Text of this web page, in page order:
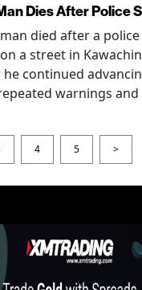
Dies After Police
died after a
a street in
continued
warnings
4 5 >